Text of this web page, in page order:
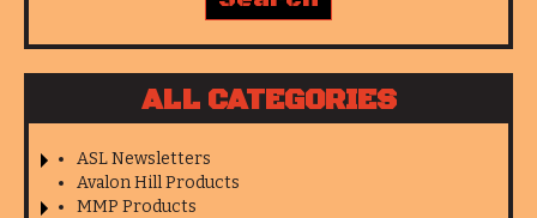
ALL CATEGORIES
ASL Newsletters
Avalon Hill Products
MMP Products